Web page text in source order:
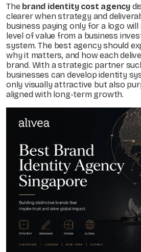
The brand identity cost agency
clearer when strategy and
business paying only for a logo
level of value from a business
system. The best agency should
why it matters, and how each
brand. With a strategic partner
businesses can develop identity
only visually attractive but also
aligned with long-term growth.